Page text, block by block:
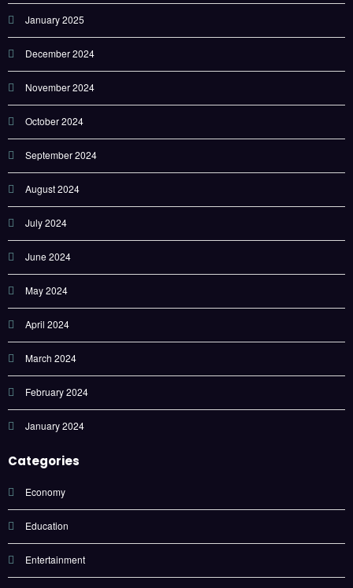
January 2025
December 2024
November 2024
October 2024
September 2024
August 2024
July 2024
June 2024
May 2024
April 2024
March 2024
February 2024
January 2024
Categories
Economy
Education
Entertainment